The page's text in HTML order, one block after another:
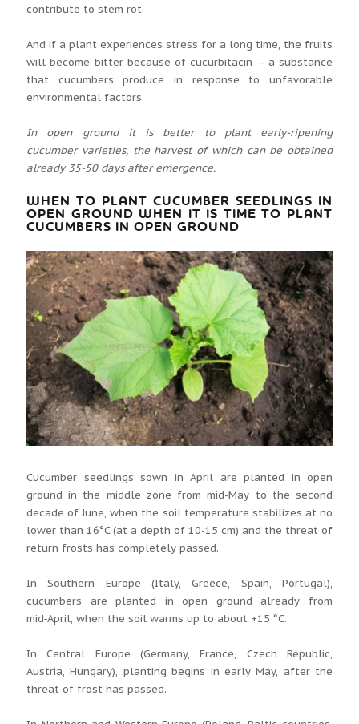
contribute to stem rot.
And if a plant experiences stress for a long time, the fruits
will become bitter because of cucurbitacin – a substance
that cucumbers produce in response to unfavorable
environmental factors.
In open ground it is better to plant early-ripening
cucumber varieties, the harvest of which can be obtained
already 35-50 days after emergence.
WHEN TO PLANT CUCUMBER SEEDLINGS IN
OPEN GROUND WHEN IT IS TIME TO PLANT
CUCUMBERS IN OPEN GROUND
Cucumber seedlings sown in April are planted in open
ground in the middle zone from mid-May to the second
decade of June, when the soil temperature stabilizes at no
lower than 16°C (at a depth of 10-15 cm) and the threat of
return frosts has completely passed.
In Southern Europe (Italy, Greece, Spain, Portugal),
cucumbers are planted in open ground already from
mid‑April, when the soil warms up to about +15 °C.
In Central Europe (Germany, France, Czech Republic,
Austria, Hungary), planting begins in early May, after the
threat of frost has passed.